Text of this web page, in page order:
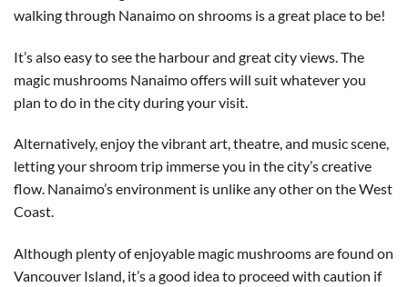
walking through Nanaimo on shrooms is a great place to be!
It’s also easy to see the harbour and great city views. The
magic mushrooms Nanaimo offers will suit whatever you
plan to do in the city during your visit.
Alternatively, enjoy the vibrant art, theatre, and music scene,
letting your shroom trip immerse you in the city’s creative
flow. Nanaimo’s environment is unlike any other on the West
Coast.
Although plenty of enjoyable magic mushrooms are found on
Vancouver Island, it’s a good idea to proceed with caution if